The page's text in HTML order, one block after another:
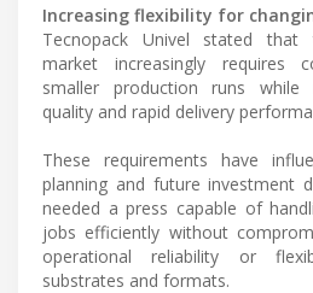
Increasing flexibility for
Tecnopack Univel stated that
market increasingly requires
smaller production runs while
quality and rapid delivery
These requirements have
planning and future investment
needed a press capable of
jobs efficiently without
operational reliability or
substrates and formats.